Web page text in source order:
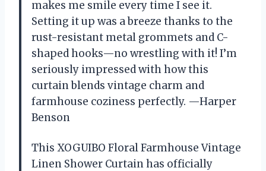
makes me smile every time I see it.
Setting it up was a breeze thanks to the
rust-resistant metal grommets and C-
shaped hooks—no wrestling with it! I’m
seriously impressed with how this
curtain blends vintage charm and
farmhouse coziness perfectly. —Harper
Benson
This XOGUIBO Floral Farmhouse Vintage
Linen Shower Curtain has officially